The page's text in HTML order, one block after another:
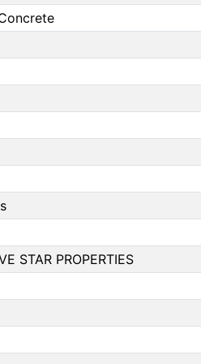
STAR PROPERTIES